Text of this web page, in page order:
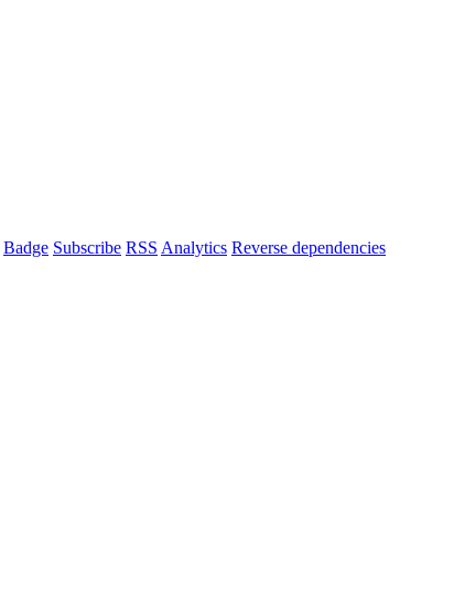
Badge Subscribe RSS Analytics Reverse dependencies